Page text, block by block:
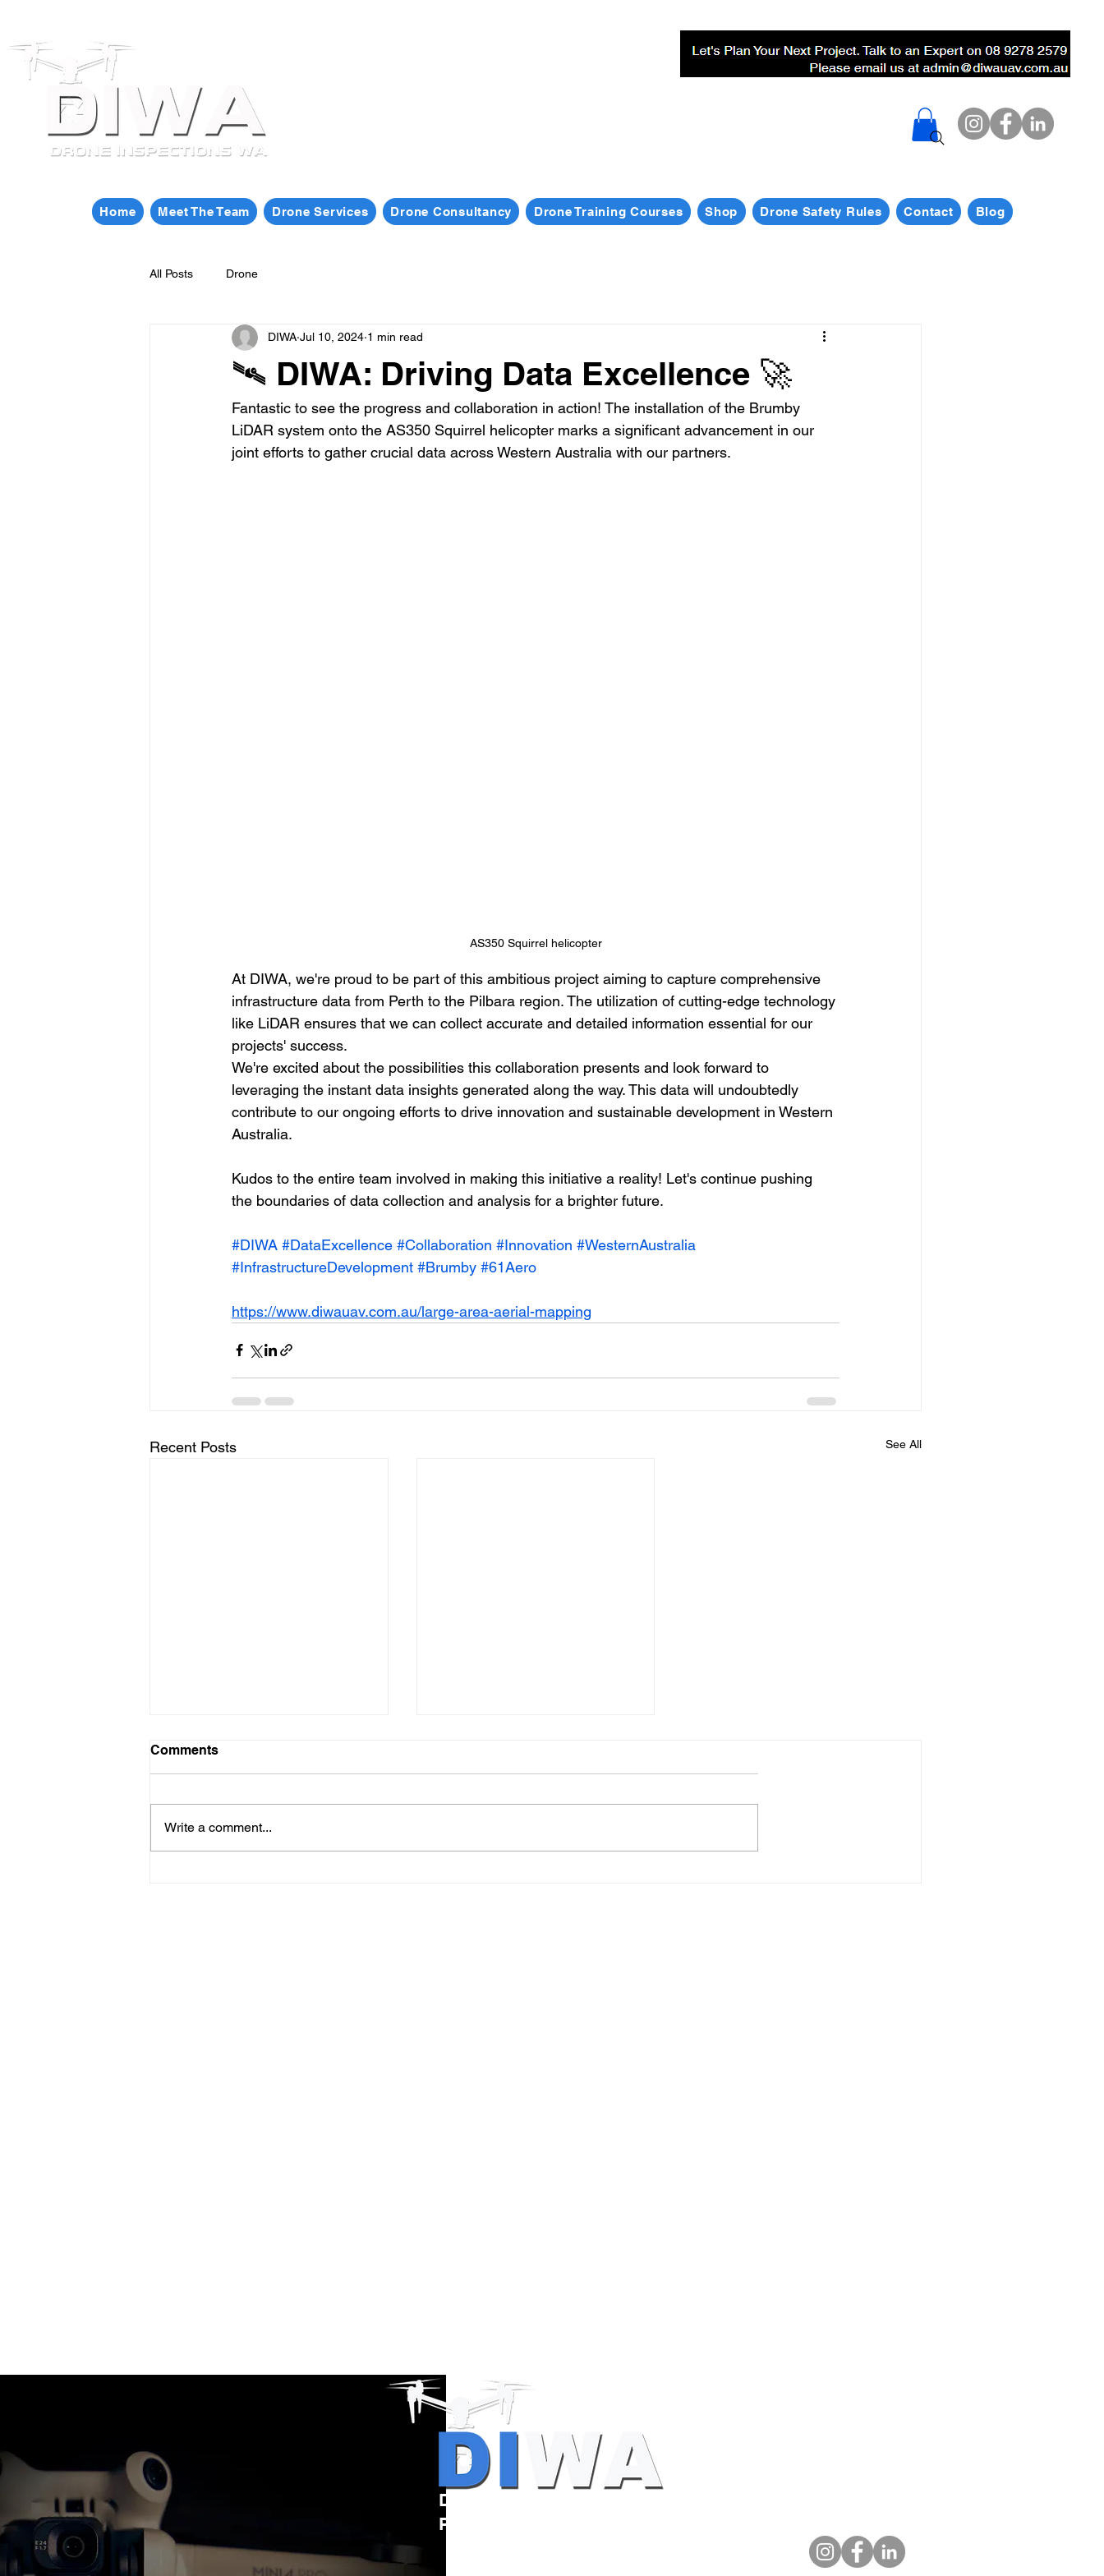
Home Meet The Team Drone Services Drone Consultancy Drone Training Courses Shop Drone Safety Rules Contact Blog
All Posts Drone
🛰️ DIWA: Driving Data Excellence 🚀
DIWA Jul 10, 2024 1 min read
Fantastic to see the progress and collaboration in action! The installation of the Brumby
LiDAR system onto the AS350 Squirrel helicopter marks a significant advancement in our
joint efforts to gather crucial data across Western Australia with our partners.
AS350 Squirrel helicopter
At DIWA, we're proud to be part of this ambitious project aiming to capture comprehensive
infrastructure data from Perth to the Pilbara region. The utilization of cutting-edge technology
like LiDAR ensures that we can collect accurate and detailed information essential for our
projects' success.
We're excited about the possibilities this collaboration presents and look forward to
leveraging the instant data insights generated along the way. This data will undoubtedly
contribute to our ongoing efforts to drive innovation and sustainable development in Western
Australia.
Kudos to the entire team involved in making this initiative a reality! Let's continue pushing
the boundaries of data collection and analysis for a brighter future.
#DIWA #DataExcellence #Collaboration #Innovation #WesternAustralia
#InfrastructureDevelopment #Brumby #61Aero
https://www.diwauav.com.au/large-area-aerial-mapping
Recent Posts See All
Comments
Write a comment...
Drone Resources
Providers